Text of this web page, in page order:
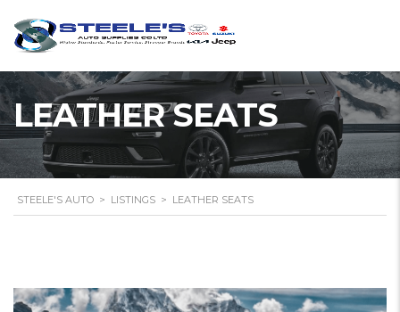
LEATHER SEATS
STEELE'S AUTO > LISTINGS > LEATHER SEATS